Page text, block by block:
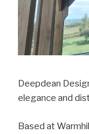
Deepdean
elegance and
Based at